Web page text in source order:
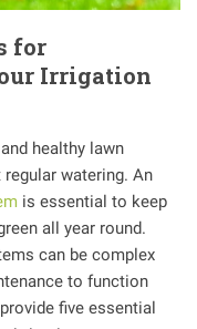
for
Irrigation
healthy lawn
watering. An
is essential to keep
all year round.
can be complex
to function
five essential